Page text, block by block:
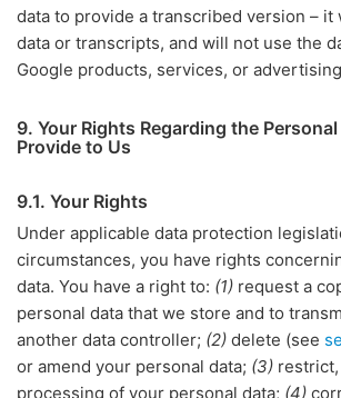
data to provide a transcribed version – it
data or transcripts, and will not use the
Google products, services, or
9. Your Rights Regarding the Personal
Provide to Us
9.1. Your Rights
Under applicable data protection
circumstances, you have rights
data. You have a right to: (1) request a
personal data that we store and to
another data controller; (2) delete (see
or amend your personal data; (3)
processing of your personal data; (4)